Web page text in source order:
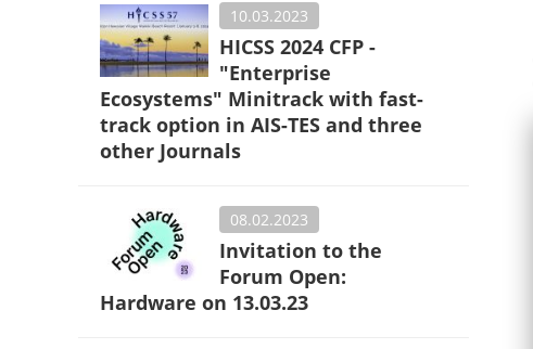
10.03.2023
HICSS 2024 CFP -
"Enterprise
Ecosystems" Minitrack with fast-
track option in AIS-TES and three
other Journals
08.02.2023
Invitation to the
Forum Open:
Hardware on 13.03.23